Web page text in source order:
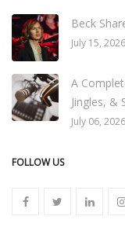
Beck
July 15, 2026
A
Jingles, &
July 06, 2026
FOLLOW US